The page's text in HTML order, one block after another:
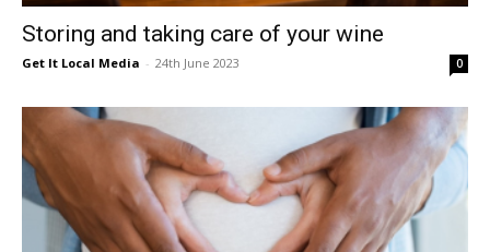
East
Storing and taking care of your wine
Get It Local Media - 24th June 2023 0